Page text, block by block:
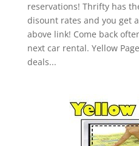
reservations! Thrifty has
disount rates and you get
above link! Come back
next car rental. Yellow
deals...